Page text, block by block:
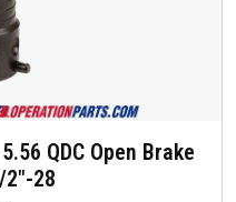
QDC Open Brake
2″-28